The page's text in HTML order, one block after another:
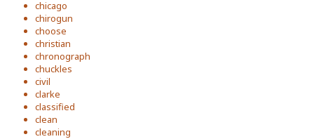
chicago
chirogun
choose
christian
chronograph
chuckles
civil
clarke
classified
clean
cleaning